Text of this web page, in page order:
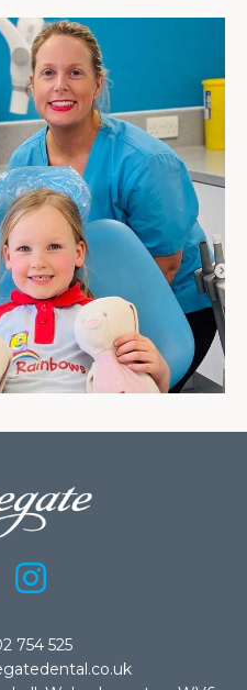
754 525